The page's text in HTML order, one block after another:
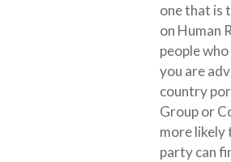
one that is
on Human
people
you are
country
Group or
more likely
party can